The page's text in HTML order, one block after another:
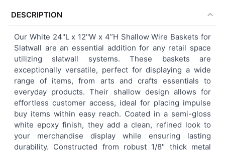
TOGETHER:
SELECT
ALL
ADD
SELECTED
TO CART
DESCRIPTION
Our White 24''L x 12''W x 4”H Shallow Wire Baskets for
Slatwall are an essential addition for any retail space
utilizing slatwall systems. These baskets are
exceptionally versatile, perfect for displaying a wide
range of items, from arts and crafts essentials to
everyday products. Their shallow design allows for
effortless customer access, ideal for placing impulse
buy items within easy reach. Coated in a semi-gloss
white epoxy finish, they add a clean, refined look to
your merchandise display while ensuring lasting
durability. Constructed from robust 1/8" thick metal